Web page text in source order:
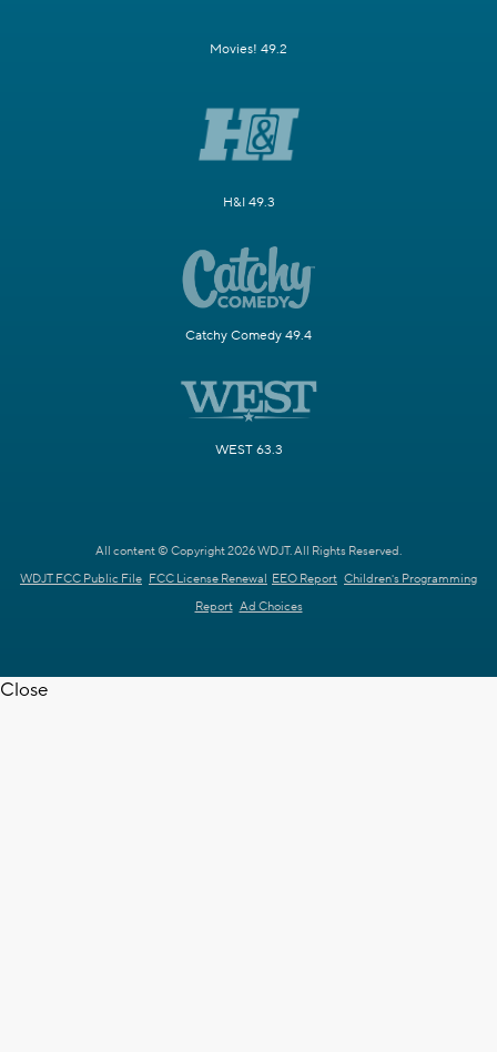
Movies! 49.2
H&I 49.3
Catchy Comedy 49.4
WEST 63.3
All content © Copyright 2026 WDJT. All Rights Reserved.
WDJT FCC Public File FCC License Renewal EEO Report Children's Programming
Report Ad Choices
Close